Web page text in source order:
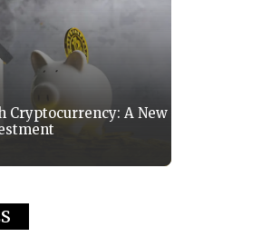
Cryptocurrency: A New